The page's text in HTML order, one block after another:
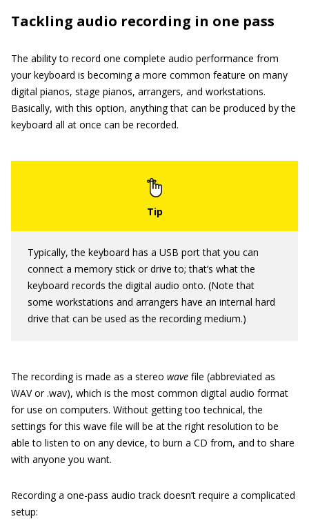
Tackling audio recording in one pass
The ability to record one complete audio performance from
your keyboard is becoming a more common feature on many
digital pianos, stage pianos, arrangers, and workstations.
Basically, with this option, anything that can be produced by the
keyboard all at once can be recorded.
Typically, the keyboard has a USB port that you can
connect a memory stick or drive to; that’s what the
keyboard records the digital audio onto. (Note that
some workstations and arrangers have an internal hard
drive that can be used as the recording medium.)
The recording is made as a stereo wave file (abbreviated as
WAV or .wav), which is the most common digital audio format
for use on computers. Without getting too technical, the
settings for this wave file will be at the right resolution to be
able to listen to on any device, to burn a CD from, and to share
with anyone you want.
Recording a one-pass audio track doesn’t require a complicated
setup: